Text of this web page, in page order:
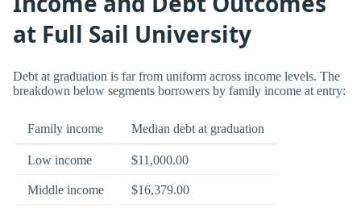
at Full Sail University
Debt at graduation is far from uniform across income levels. The
breakdown below segments borrowers by family income at entry:
Family income Median debt at graduation
Low income $11,000.00
Middle income $16,379.00